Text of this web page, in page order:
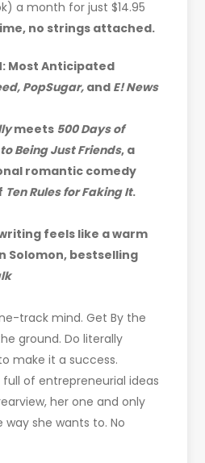
a month for just $14.95
no strings attached.
Most Anticipated
PopSugar, and E! News
meets 500 Days of
Being Just Friends, a
romantic comedy
Ten Rules for Faking It.
feels like a warm
Solomon, bestselling
track mind. Get By the
ground. Do literally
make it a success.
of entrepreneurial ideas
her one and only
she wants to. No